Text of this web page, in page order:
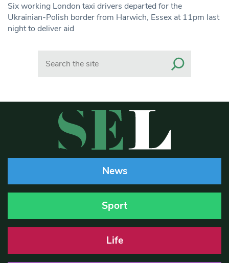
Six working London taxi drivers departed for the
Ukrainian-Polish border from Harwich, Essex at 11pm last
night to deliver aid
News
Sport
Life